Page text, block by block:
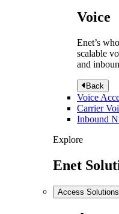
Voice
Enet’s
scalable
and
Back
Voice
Carrier
Inbound
Explore
Enet
Access Solutions